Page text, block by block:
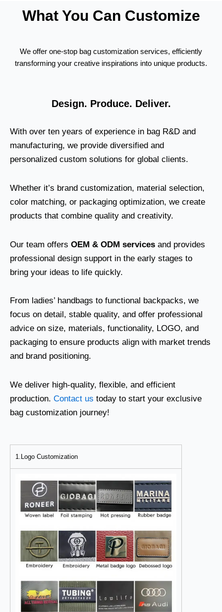
What You Can Customize
We offer one-stop bag customization services, efficiently
transforming your creative inspirations into unique products.
Design. Produce. Deliver.
With over ten years of experience in bag R&D and
manufacturing, we provide diversified and
personalized custom solutions for global clients.
Whether it’s brand customization, material selection,
color matching, or packaging optimization, we create
products that combine quality and creativity.
Our team offers OEM & ODM services and provides
professional design support in the early stages to
bring your ideas to life quickly.
From ladies’ handbags to functional backpacks, we
focus on detail, stable quality, and offer professional
advice on size, materials, functionality, LOGO, and
packaging to ensure products align with market trends
and brand positioning.
We deliver high-quality, flexible, and efficient
production. Contact us today to start your exclusive
bag customization journey!
1.Logo Customization